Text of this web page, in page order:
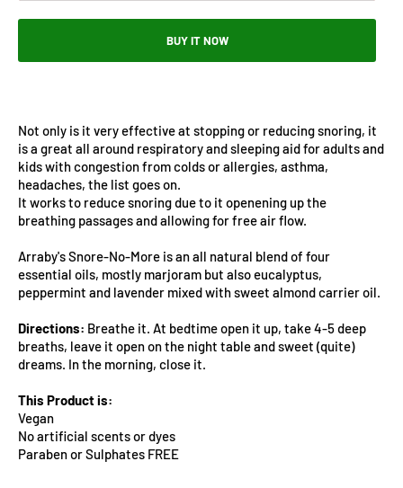
BUY IT NOW
Not only is it very effective at stopping or reducing snoring, it
is a great all around respiratory and sleeping aid for adults and
kids with congestion from colds or allergies, asthma,
headaches, the list goes on.
It works to reduce snoring due to it openening up the
breathing passages and allowing for free air flow.
Arraby's Snore-No-More is an all natural blend of four
essential oils, mostly marjoram but also eucalyptus,
peppermint and lavender mixed with sweet almond carrier oil.
Directions: Breathe it. At bedtime open it up, take 4-5 deep
breaths, leave it open on the night table and sweet (quite)
dreams. In the morning, close it.
This Product is:
Vegan
No artificial scents or dyes
Paraben or Sulphates FREE